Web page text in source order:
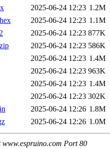
2025-06-24 12:23 1.2M
2025-06-24 12:23 1.1M
2025-06-24 12:23 877K
2025-06-24 12:23 586K
2025-06-24 12:23 1.4M
2025-06-24 12:23 963K
2025-06-24 12:23 1.4M
2025-06-24 12:23 302K
2025-06-24 12:26 1.8M
2025-06-24 12:26 1.0M
Port 80